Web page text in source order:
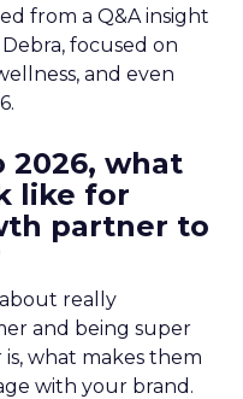
from a Q&A insight
focused on
and even
2026, what
like for
partner to
really
and being super
what makes them
with your brand.